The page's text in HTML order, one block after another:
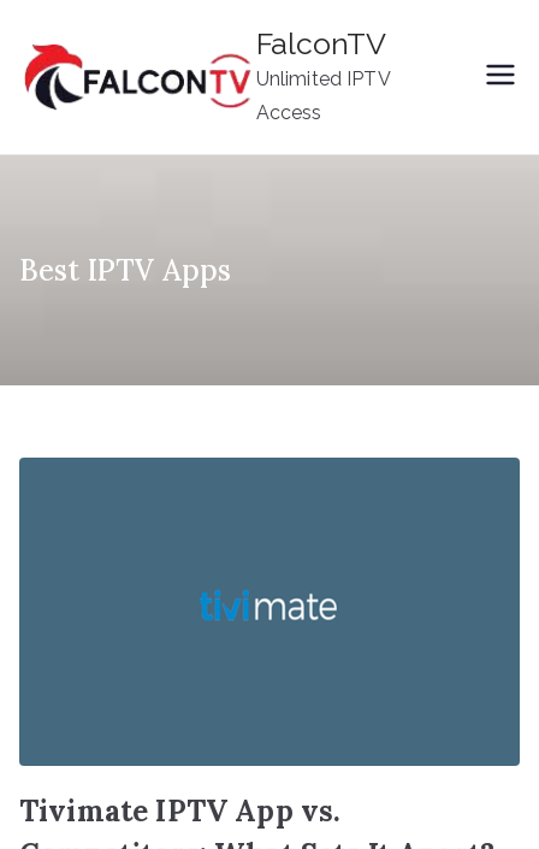
content
FalconTV
Unlimited IPTV
Access
Best IPTV Apps
Tivimate IPTV App vs.